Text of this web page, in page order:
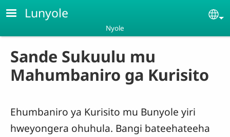
Skip to main content
Lunyole
Nyole
Sande Sukuulu mu
Mahumbaniro ga Kurisito
Ehumbaniro ya Kurisito mu Bunyole yiri
hweyongera ohuhula. Bangi bateehateeha